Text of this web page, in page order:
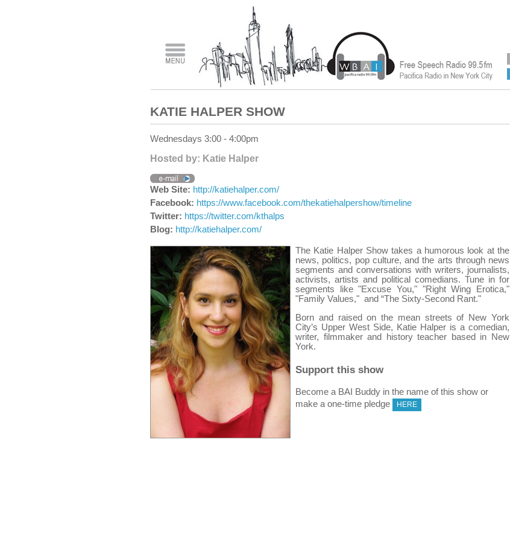
KATIE HALPER SHOW
Wednesdays 3:00 - 4:00pm
Hosted by: Katie Halper
Web Site: http://katiehalper.com/
Facebook: https://www.facebook.com/thekatiehalpershow/timeline
Twitter: https://twitter.com/kthalps
Blog: http://katiehalper.com/
The Katie Halper Show takes a humorous look at the
news, politics, pop culture, and the arts through news
segments and conversations with writers, journalists,
activists, artists and political comedians. Tune in for
segments like "Excuse You," "Right Wing Erotica,"
"Family Values," and “The Sixty-Second Rant."
Born and raised on the mean streets of New York
City’s Upper West Side, Katie Halper is a comedian,
writer, filmmaker and history teacher based in New
York.
Support this show
Become a BAI Buddy in the name of this show or
make a one-time pledge
HERE